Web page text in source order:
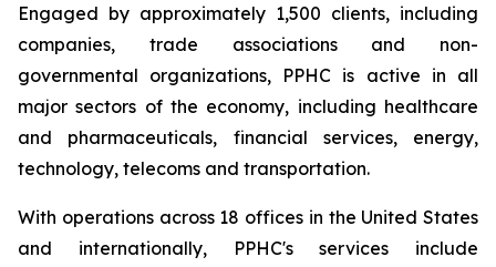
Engaged by approximately 1,500 clients, including
companies, trade associations and non-
governmental organizations, PPHC is active in all
major sectors of the economy, including healthcare
and pharmaceuticals, financial services, energy,
technology, telecoms and transportation.
With operations across 18 offices in the United States
and internationally, PPHC's services include